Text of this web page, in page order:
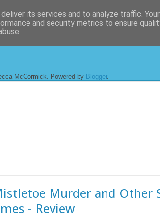
McCormick. Powered by Blogger.
Murder and Other
- Review
its services and to analyze traffic.
and security metrics to ensure